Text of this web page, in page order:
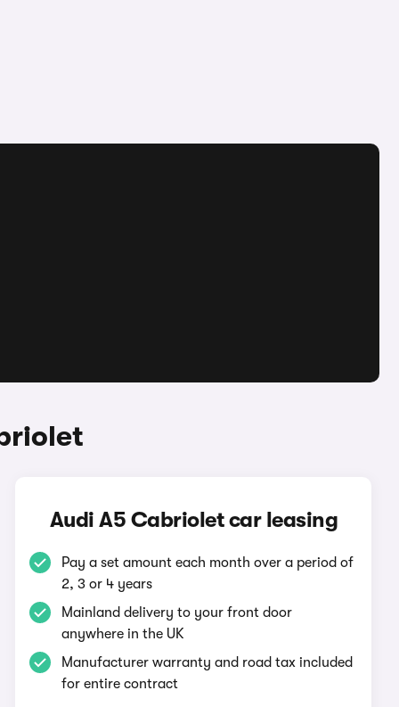
Audi A5 Cabriolet car leasing
Pay a set amount each month over a period of
2, 3 or 4 years
Mainland delivery to your front door
anywhere in the UK
Manufacturer warranty and road tax included
for entire contract